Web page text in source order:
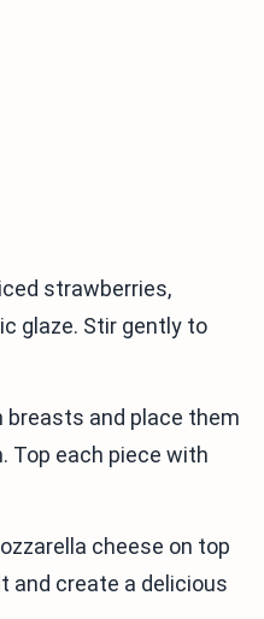
strawberries,
glaze. Stir gently to
breasts and place them
Top each piece with
cheese on top
and create a delicious